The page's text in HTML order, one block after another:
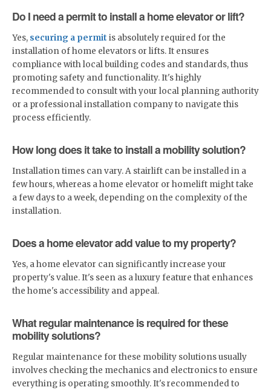
Do I need a permit to install a home elevator or lift?
Yes, securing a permit is absolutely required for the
installation of home elevators or lifts. It ensures
compliance with local building codes and standards, thus
promoting safety and functionality. It's highly
recommended to consult with your local planning authority
or a professional installation company to navigate this
process efficiently.
How long does it take to install a mobility solution?
Installation times can vary. A stairlift can be installed in a
few hours, whereas a home elevator or homelift might take
a few days to a week, depending on the complexity of the
installation.
Does a home elevator add value to my property?
Yes, a home elevator can significantly increase your
property's value. It's seen as a luxury feature that enhances
the home's accessibility and appeal.
What regular maintenance is required for these
mobility solutions?
Regular maintenance for these mobility solutions usually
involves checking the mechanics and electronics to ensure
everything is operating smoothly. It's recommended to